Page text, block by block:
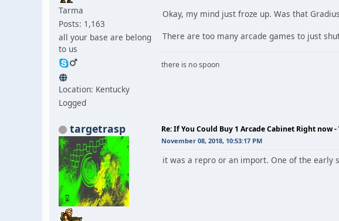
Tarma
Posts: 1,163
all your base are belong
to us
Location: Kentucky
Logged
Okay, my mind just froze up. Was that
There are too many arcade games to just
there is no spoon
targetrasp Re: If You Could Buy 1 Arcade Cabinet Right now
November 08, 2018, 10:53:17 PM
it was a repro or an import. One of the early